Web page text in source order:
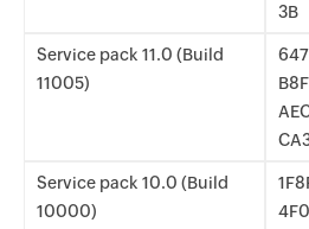
3B
Service pack 11.0 (Build
11005)
Service pack 10.0 (Build
10000)